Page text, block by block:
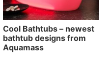
Cool Bathtubs – newest
bathtub designs from
Aquamass